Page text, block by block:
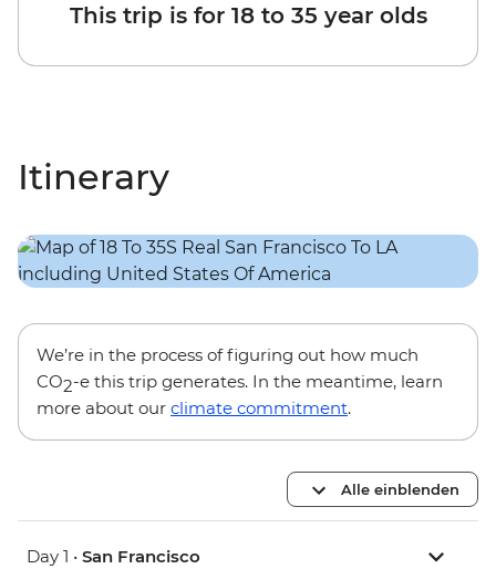
This trip is for 18 to 35 year olds
Itinerary
We’re in the process of figuring out how much
CO2-e this trip generates. In the meantime, learn
more about our climate commitment.
Alle einblenden
Day 1 • San Francisco